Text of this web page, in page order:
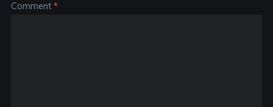
Comment *